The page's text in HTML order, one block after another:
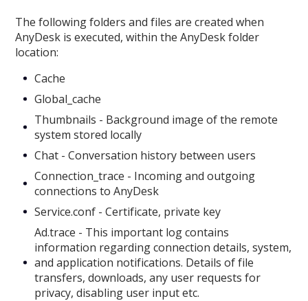
The following folders and files are created when
AnyDesk is executed, within the AnyDesk folder
location:
Cache
Global_cache
Thumbnails - Background image of the remote
system stored locally
Chat - Conversation history between users
Connection_trace - Incoming and outgoing
connections to AnyDesk
Service.conf - Certificate, private key
Ad.trace - This important log contains
information regarding connection details, system,
and application notifications. Details of file
transfers, downloads, any user requests for
privacy, disabling user input etc.